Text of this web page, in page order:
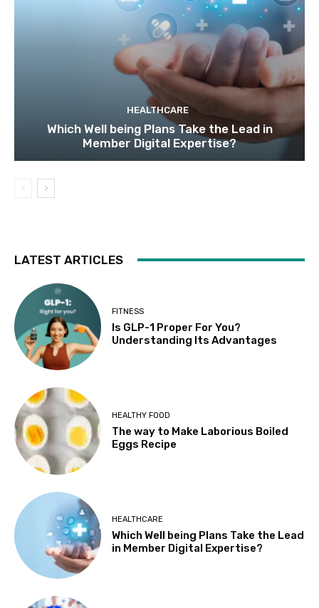
HEALTHCARE
Which Well being Plans Take the Lead in
Member Digital Expertise?
LATEST ARTICLES
FITNESS
Is GLP-1 Proper For You?
Understanding Its Advantages
HEALTHY FOOD
The way to Make Laborious Boiled
Eggs Recipe
HEALTHCARE
Which Well being Plans Take the Lead
in Member Digital Expertise?